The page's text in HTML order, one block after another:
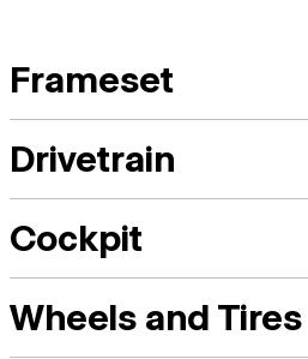
Frameset
Drivetrain
Cockpit
Wheels and Tires